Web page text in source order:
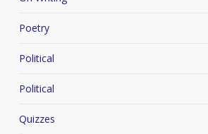
Poetry
Political
Political
Quizzes